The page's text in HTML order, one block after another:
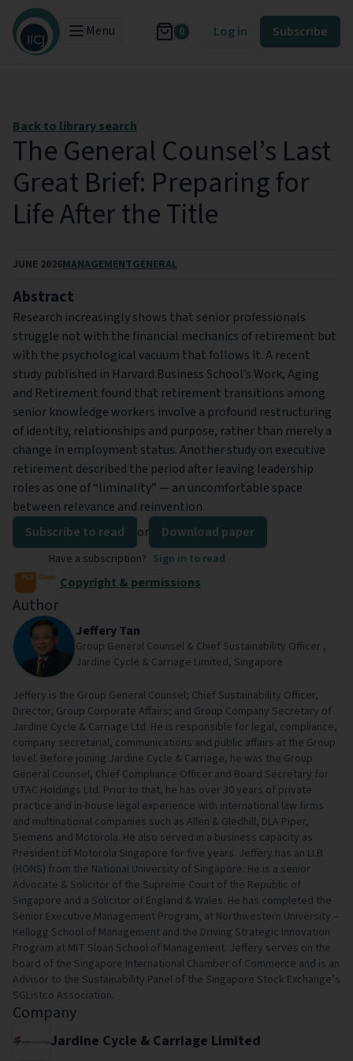
Menu 0 Log in Subscribe
Back to library search
The General Counsel’s Last
Great Brief: Preparing for
Life After the Title
JUNE 2026MANAGEMENTGENERAL
Abstract
Research increasingly shows that senior professionals
struggle not with the financial mechanics of retirement but
with the psychological vacuum that follows it. A recent
study published in Harvard Business School’s Work, Aging
and Retirement found that retirement transitions among
senior knowledge workers involve a profound restructuring
of identity, relationships and purpose, rather than merely a
change in employment status. Another study on executive
retirement described the period after leaving leadership
roles as one of “liminality” — an uncomfortable space
between relevance and reinvention.
Subscribe to read
or Download paper
Have a subscription? Sign in to read
Copyright & permissions
Author
Jeffery Tan
Group General Counsel & Chief Sustainability Officer ,
Jardine Cycle & Carriage Limited, Singapore
Jeffery is the Group General Counsel; Chief Sustainability Officer,
Director, Group Corporate Affairs; and Group Company Secretary of
Jardine Cycle & Carriage Ltd. He is responsible for legal, compliance,
company secretarial, communications and public affairs at the Group
level. Before joining Jardine Cycle & Carriage, he was the Group
General Counsel, Chief Compliance Officer and Board Secretary for
UTAC Holdings Ltd. Prior to that, he has over 30 years of private
practice and in-house legal experience with international law firms
and multinational companies such as Allen & Gledhill, DLA Piper,
Siemens and Motorola. He also served in a business capacity as
President of Motorola Singapore for five years. Jeffery has an LLB
(HONS) from the National University of Singapore. He is a senior
Advocate & Solicitor of the Supreme Court of the Republic of
Singapore and a Solicitor of England & Wales. He has completed the
Senior Executive Management Program, at Northwestern University –
Kellogg School of Management and the Driving Strategic Innovation
Program at MIT Sloan School of Management. Jeffery serves on the
board of the Singapore International Chamber of Commerce and is an
Advisor to the Sustainability Panel of the Singapore Stock Exchange’s
SGListco Association.
Company
Jardine Cycle & Carriage Limited